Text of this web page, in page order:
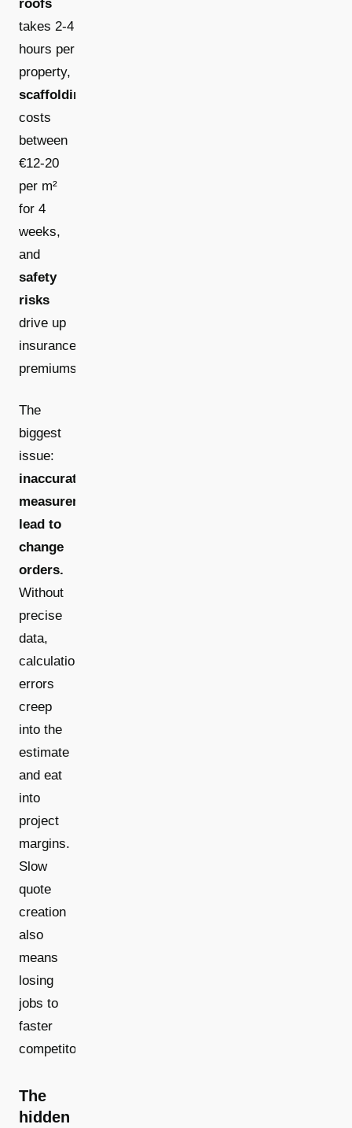
roofs
takes 2-4
hours per
property,
scaffolding
costs
between
€12-20
per m²
for 4
weeks,
and
safety
risks
drive up
insurance
premiums.
The
biggest
issue:
inaccurate
measurements
lead to
change
orders.
Without
precise
data,
calculation
errors
creep
into the
estimate
and eat
into
project
margins.
Slow
quote
creation
also
means
losing
jobs to
faster
competitors.
The
hidden